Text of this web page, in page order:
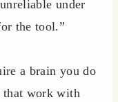
under
the tool.”
a brain you do
that work with